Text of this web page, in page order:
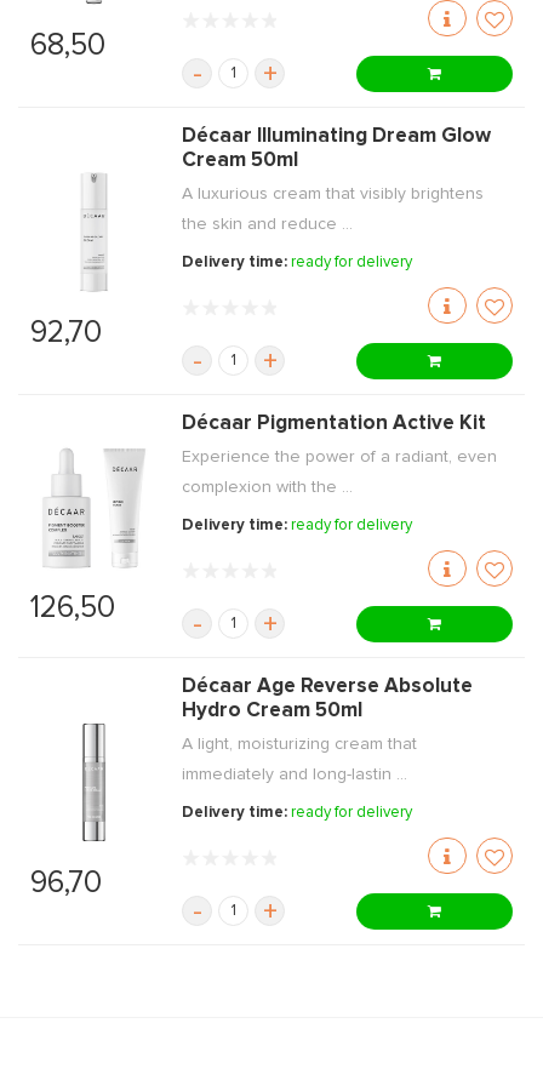
68,50
- +
92,70
Décaar Illuminating Dream Glow
Cream 50ml
A luxurious cream that visibly brightens
the skin and reduce ...
Delivery time:ready for delivery
- +
126,50
Décaar Pigmentation Active Kit
Experience the power of a radiant, even
complexion with the ...
Delivery time:ready for delivery
- +
96,70
Décaar Age Reverse Absolute
Hydro Cream 50ml
A light, moisturizing cream that
immediately and long-lastin ...
Delivery time:ready for delivery
- +